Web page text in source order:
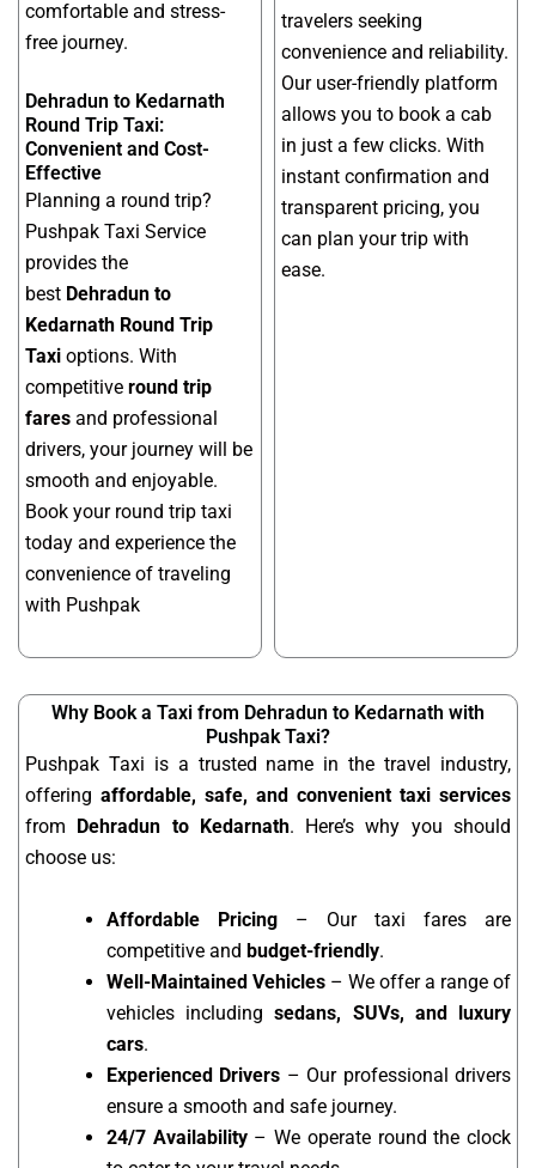
comfortable and stress-
free journey.
Dehradun to Kedarnath
Round Trip Taxi:
Convenient and Cost-
Effective
Planning a round trip?
Pushpak Taxi Service
provides the
best Dehradun to
Kedarnath Round Trip
Taxi options. With
competitive round trip
fares and professional
drivers, your journey will be
smooth and enjoyable.
Book your round trip taxi
today and experience the
convenience of traveling
with Pushpak
travelers seeking
convenience and reliability.
Our user-friendly platform
allows you to book a cab
in just a few clicks. With
instant confirmation and
transparent pricing, you
can plan your trip with
ease.
Why Book a Taxi from Dehradun to Kedarnath with
Pushpak Taxi?
Pushpak Taxi is a trusted name in the travel industry,
offering affordable, safe, and convenient taxi services
from
Dehradun to Kedarnath. Here’s why you should
choose us:
Affordable Pricing – Our taxi fares are
competitive and budget-friendly.
Well-Maintained Vehicles – We offer a range of
vehicles includingsedans, SUVs, and luxury
cars.
Experienced Drivers – Our professional drivers
ensure a smooth and safe journey.
24/7 Availability– We operate round the clock